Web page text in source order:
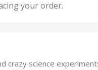
500 Units
your order.
science